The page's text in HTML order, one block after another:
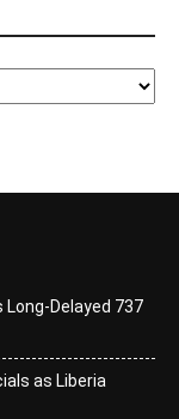
Long-Delayed 737
as Liberia